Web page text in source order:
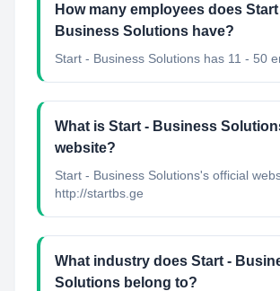
How many employees does Start
Business Solutions have?
Start - Business Solutions has 11 - 50
What is Start - Business
website?
Start - Business Solutions's official
http://startbs.ge
What industry does Start -
Solutions belong to?